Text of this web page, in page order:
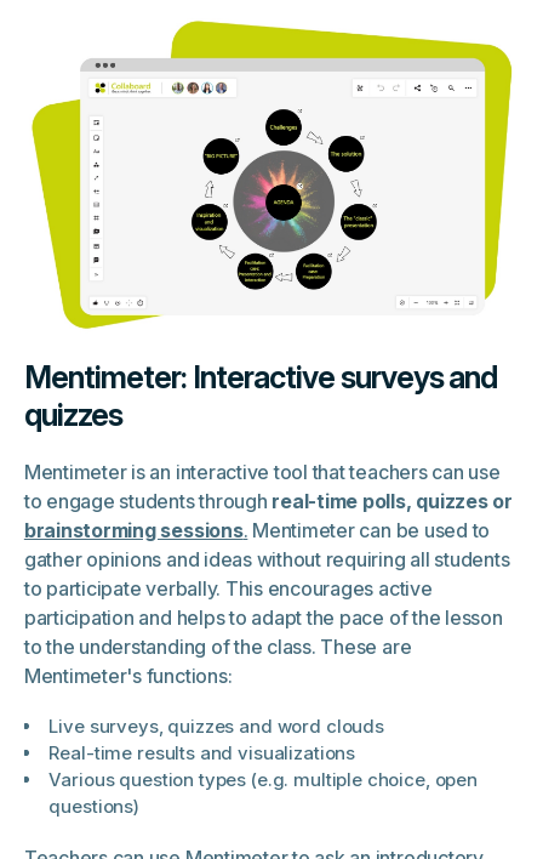
Mentimeter: Interactive surveys and
quizzes
Mentimeter is an interactive tool that teachers can use
to engage students through real-time polls, quizzes or
brainstorming sessions. Mentimeter can be used to
gather opinions and ideas without requiring all students
to participate verbally. This encourages active
participation and helps to adapt the pace of the lesson
to the understanding of the class. These are
Mentimeter's functions:
Live surveys, quizzes and word clouds
Real-time results and visualizations
Various question types (e.g. multiple choice, open
questions)